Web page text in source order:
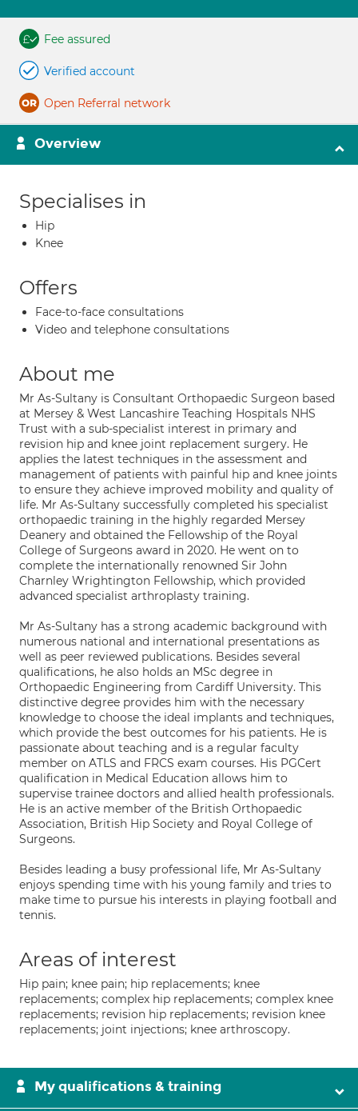
Fee assured
Verified account
Open Referral network
Overview
Specialises in
Hip
Knee
Offers
Face-to-face consultations
Video and telephone consultations
About me
Mr As-Sultany is Consultant Orthopaedic Surgeon based
at Mersey & West Lancashire Teaching Hospitals NHS
Trust with a sub-specialist interest in primary and
revision hip and knee joint replacement surgery. He
applies the latest techniques in the assessment and
management of patients with painful hip and knee joints
to ensure they achieve improved mobility and quality of
life. Mr As-Sultany successfully completed his specialist
orthopaedic training in the highly regarded Mersey
Deanery and obtained the Fellowship of the Royal
College of Surgeons award in 2020. He went on to
complete the internationally renowned Sir John
Charnley Wrightington Fellowship, which provided
advanced specialist arthroplasty training.
Mr As-Sultany has a strong academic background with
numerous national and international presentations as
well as peer reviewed publications. Besides several
qualifications, he also holds an MSc degree in
Orthopaedic Engineering from Cardiff University. This
distinctive degree provides him with the necessary
knowledge to choose the ideal implants and techniques,
which provide the best outcomes for his patients. He is
passionate about teaching and is a regular faculty
member on ATLS and FRCS exam courses. His PGCert
qualification in Medical Education allows him to
supervise trainee doctors and allied health professionals.
He is an active member of the British Orthopaedic
Association, British Hip Society and Royal College of
Surgeons.
Besides leading a busy professional life, Mr As-Sultany
enjoys spending time with his young family and tries to
make time to pursue his interests in playing football and
tennis.
Areas of interest
Hip pain; knee pain; hip replacements; knee
replacements; complex hip replacements; complex knee
replacements; revision hip replacements; revision knee
replacements; joint injections; knee arthroscopy.
My qualifications & training